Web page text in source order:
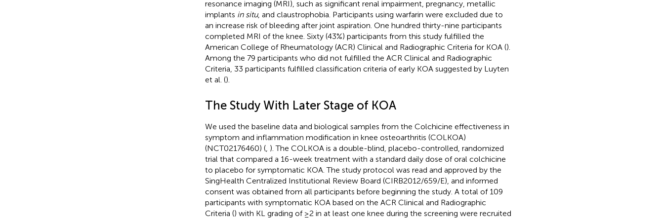
resonance imaging (MRI), such as significant renal impairment, pregnancy, metallic
implants in situ, and claustrophobia. Participants using warfarin were excluded due to
an increase risk of bleeding after joint aspiration. One hundred thirty-nine participants
completed MRI of the knee. Sixty (43%) participants from this study fulfilled the
American College of Rheumatology (ACR) Clinical and Radiographic Criteria for KOA ().
Among the 79 participants who did not fulfilled the ACR Clinical and Radiographic
Criteria, 33 participants fulfilled classification criteria of early KOA suggested by Luyten
et al. ().
The Study With Later Stage of KOA
We used the baseline data and biological samples from the Colchicine effectiveness in
symptom and inflammation modification in knee osteoarthritis (COLKOA)
(NCT02176460) (, ). The COLKOA is a double-blind, placebo-controlled, randomized
trial that compared a 16-week treatment with a standard daily dose of oral colchicine
to placebo for symptomatic KOA. The study protocol was read and approved by the
SingHealth Centralized Institutional Review Board (CIRB2012/659/E), and informed
consent was obtained from all participants before beginning the study. A total of 109
participants with symptomatic KOA based on the ACR Clinical and Radiographic
Criteria () with KL grading of ≥2 in at least one knee during the screening were recruited